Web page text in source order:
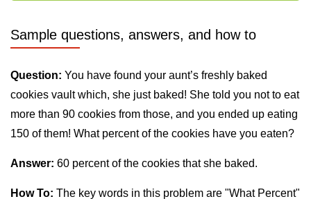
Sample questions, answers, and how to
Question: You have found your aunt’s freshly baked
cookies vault which, she just baked! She told you not to eat
more than 90 cookies from those, and you ended up eating
150 of them! What percent of the cookies have you eaten?
Answer: 60 percent of the cookies that she baked.
How To: The key words in this problem are "What Percent"